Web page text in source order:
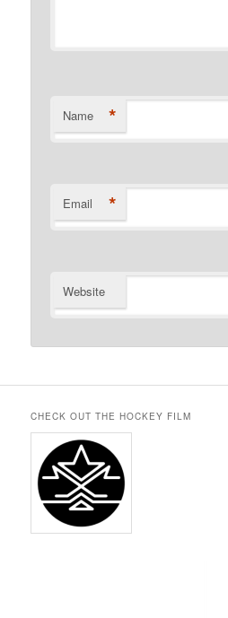
Name *
Email *
Website
CHECK OUT THE HOCKEY FILM